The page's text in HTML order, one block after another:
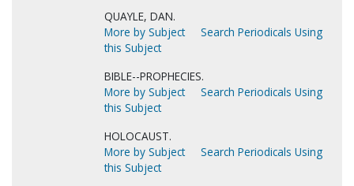
QUAYLE, DAN.
More by Subject
Search Periodicals Using
this Subject
BIBLE--PROPHECIES.
More by Subject
Search Periodicals Using
this Subject
HOLOCAUST.
More by Subject
Search Periodicals Using
this Subject